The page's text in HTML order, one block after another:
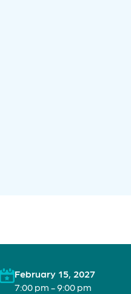
February 15, 2027
7:00 pm - 9:00 pm